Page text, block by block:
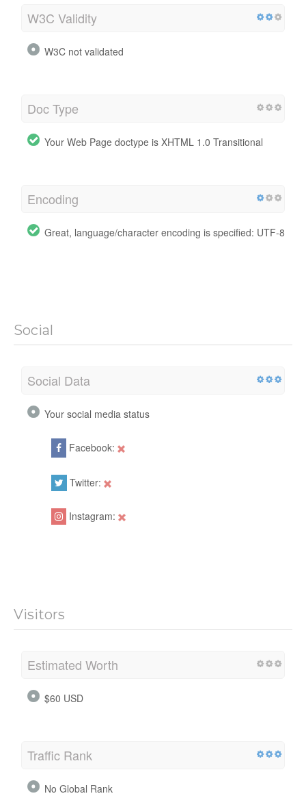
W3C Validity
W3C not validated
Doc Type
Your Web Page doctype is XHTML 1.0 Transitional
Encoding
Great, language/character encoding is specified: UTF-8
Social
Social Data
Your social media status
Facebook:
Twitter:
Instagram:
Visitors
Estimated Worth
$60 USD
Traffic Rank
No Global Rank